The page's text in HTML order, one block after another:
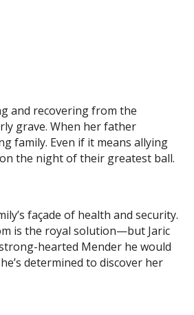
and recovering from the
grave. When her father
family. Even if it means allying
the night of their greatest ball.
façade of health and security.
is the royal solution—but Jaric
hearted Mender he would
determined to discover her